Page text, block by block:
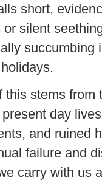
short,
silent
succumbing
this stems from
day
and ruined
failure and
carry with us